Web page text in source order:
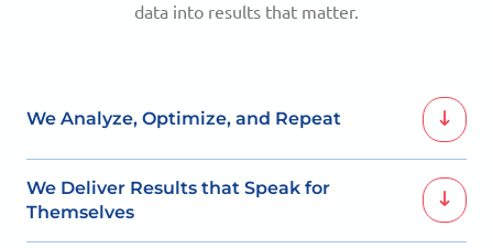
data into results that matter.
We Analyze, Optimize, and Repeat
and push your brand toward consistent improvement.
We Deliver Results that Speak for
Themselves